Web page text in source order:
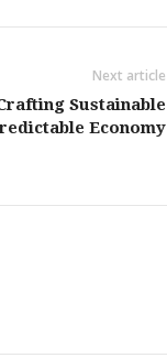
Next article
Sustainable
Economy